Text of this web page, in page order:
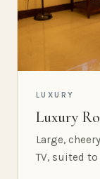
LUXURY
Luxury
Large,
TV, suited